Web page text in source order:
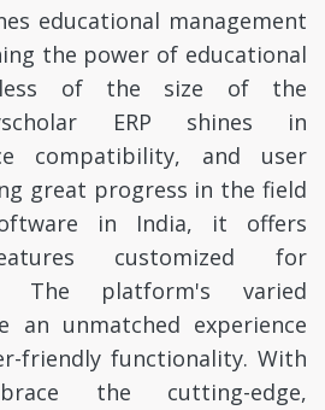
educational management
the power of educational
of the size of the
ERP shines in
compatibility, and user
great progress in the field
in India, it offers
customized for
The platform's varied
an unmatched experience
friendly functionality. With
the cutting-edge,